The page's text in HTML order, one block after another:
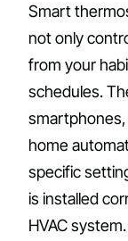
Smart
not only
from your
schedules.
home
specific
is installed
HVAC